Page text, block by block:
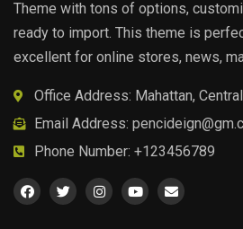
Theme with tons of options,
ready to import. This theme is
excellent for online stores, news,
Office Address: Mahattan,
Email Address:
Phone Number: +123456789